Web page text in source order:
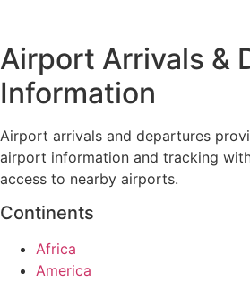
Airport Arrivals &
Information
Airport arrivals and departures
airport information and tracking
access to nearby airports.
Continents
Africa
America